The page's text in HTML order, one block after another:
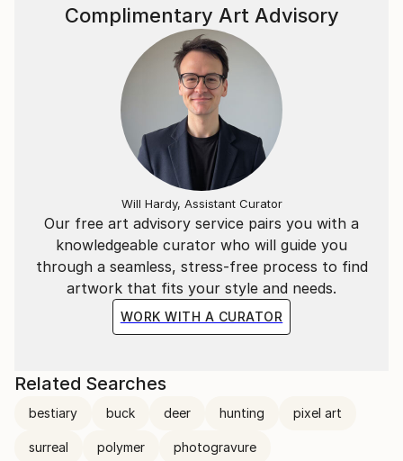
Our free art advisory service pairs you with a
knowledgeable curator who will guide you
through a seamless, stress-free process to find
artwork that fits your style and needs.
WORK WITH A CURATOR
Complimentary Art Advisory
Will Hardy, Assistant Curator
Related Searches
bestiary buck deer hunting pixel art
surreal polymer photogravure